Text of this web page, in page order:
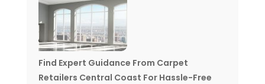
Find Expert Guidance From Carpet
Retailers Central Coast For Hassle-Free